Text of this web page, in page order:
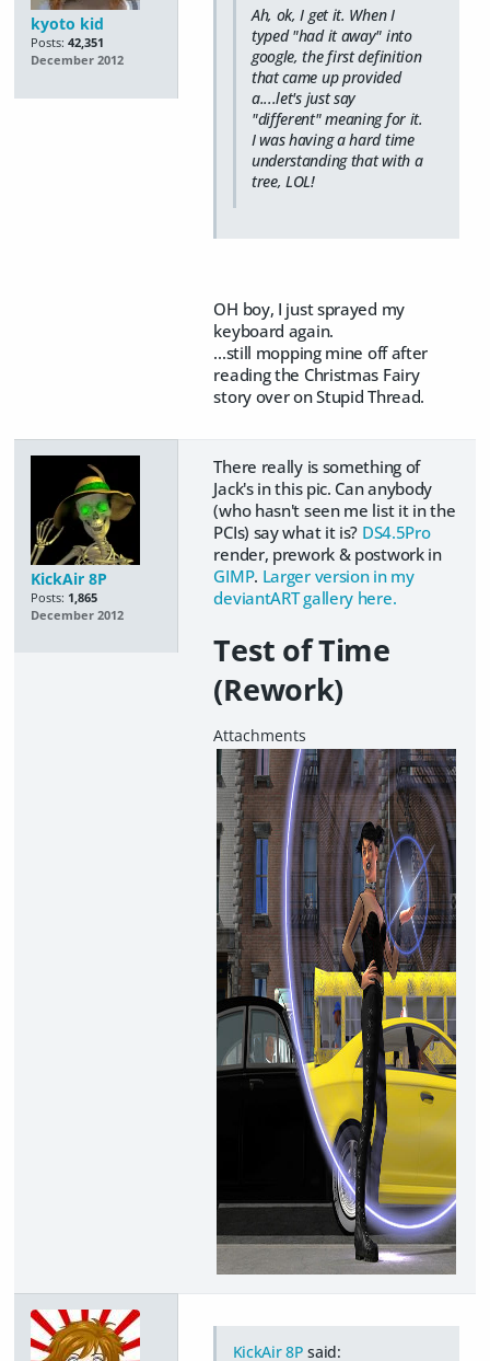
kyoto kid
Posts: 42,351
December 2012
Ah, ok, I get it. When I
typed "had it away" into
google, the first definition
that came up provided
a....let's just say
"different" meaning for it.
I was having a hard time
understanding that with a
tree, LOL!
OH boy, I just sprayed my
keyboard again.
...still mopping mine off after
reading the Christmas Fairy
story over on Stupid Thread.
KickAir 8P
Posts: 1,865
December 2012
There really is something of
Jack's in this pic. Can anybody
(who hasn't seen me list it in the
PCIs) say what it is? DS4.5Pro
render, prework & postwork in
GIMP. Larger version in my
deviantART gallery here.
Test of Time
(Rework)
KickAir 8P said: